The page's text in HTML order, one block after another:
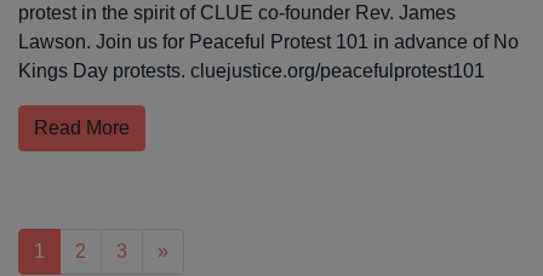
protest in the spirit of CLUE co-founder Rev. James
Lawson. Join us for Peaceful Protest 101 in advance of No
Kings Day protests. cluejustice.org/peacefulprotest101
Read More
Posts navigation
1 2 3 »